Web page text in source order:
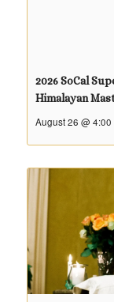
2026 SoCal
Himalayan
August 26 @ 4:00